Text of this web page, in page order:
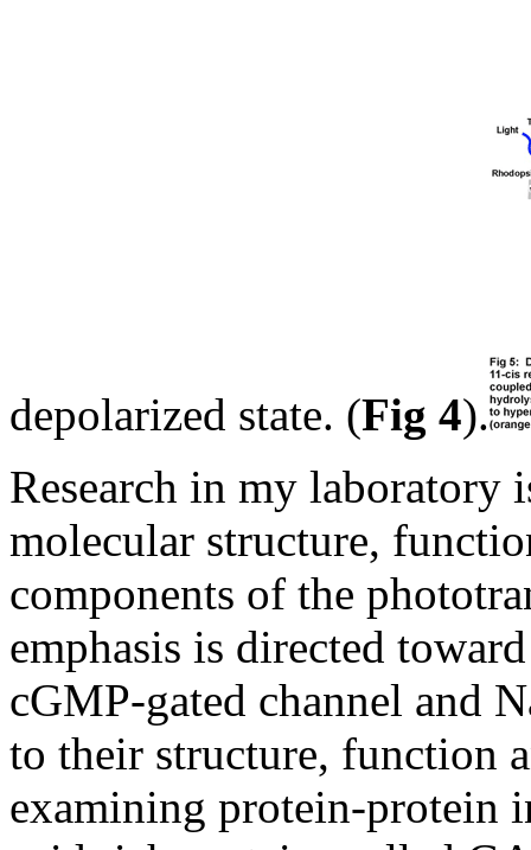
depolarized state. (Fig 4).
Research in my laboratory
molecular structure,
components of the
emphasis is directed
cGMP-gated channel and
to their structure, function
examining protein-protein